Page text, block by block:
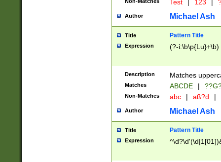
missing days
one or the
beginning a the
years from
leap year in
2[0-8]|1\d|0?[1-
maximum
been checked
the number of
\k<sep> #
Test | 123 |
Author Michael Ash
Title Pattern Title
Expression (?-i:\b\p{Lu}+\b)
Description Matches
Matches ABCDE |
Non-Matches abc | aß?d |
Author Michael Ash
Title Pattern Title
Expression